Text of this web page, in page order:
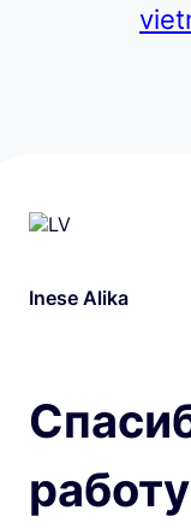
Inese Alika